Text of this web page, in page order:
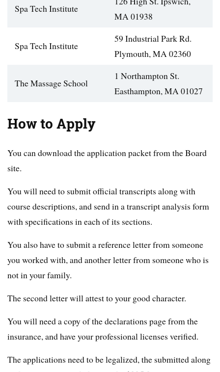
Spa Tech Institute
MA 01938
Spa Tech Institute
59 Industrial Park Rd.
Plymouth, MA 02360
The Massage School
1 Northampton St.
Easthampton, MA 01027
How to Apply
You can download the application packet from the Board
site.
You will need to submit official transcripts along with
course descriptions, and send in a transcript analysis form
with specifications in each of its sections.
You also have to submit a reference letter from someone
you worked with, and another letter from someone who is
not in your family.
The second letter will attest to your good character.
You will need a copy of the declarations page from the
insurance, and have your professional licenses verified.
The applications need to be legalized, the submitted along